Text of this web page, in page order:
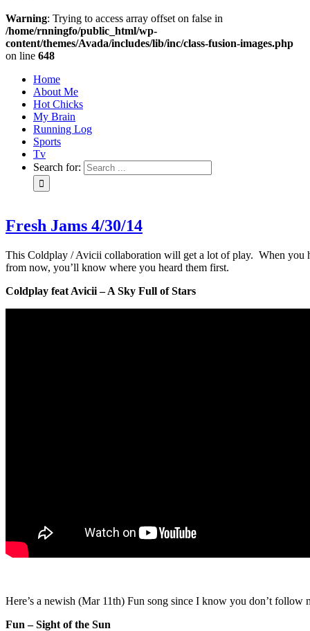
Warning: Trying to access array offset on false in
/home/rnningfo/public_html/wp-
content/themes/Avada/includes/lib/inc/class-fusion-images.php
on line 648
Home
About Me
Hot Chicks
My Brain
Running Log
Sports
Tv
Search for:
Fresh Jams 4/30/14
This Coldplay / Avicii collaboration will get a lot of play. When you
from now, you’ll know where you heard them first.
Coldplay feat Avicii – A Sky Full of Stars
Here’s a newish (Mar 11th) Fun song since I know you don’t follow
Fun – Sight of the Sun